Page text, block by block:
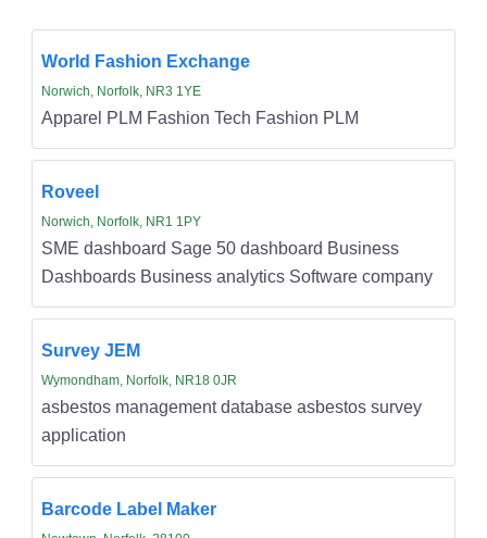
World Fashion Exchange
Norwich, Norfolk, NR3 1YE
Apparel PLM Fashion Tech Fashion PLM
Roveel
Norwich, Norfolk, NR1 1PY
SME dashboard Sage 50 dashboard Business
Dashboards Business analytics Software company
Survey JEM
Wymondham, Norfolk, NR18 0JR
asbestos management database asbestos survey
application
Barcode Label Maker